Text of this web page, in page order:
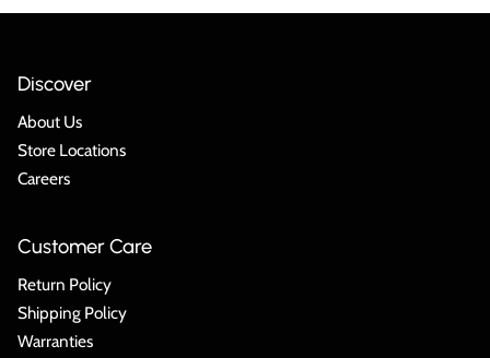
Discover
About Us
Store Locations
Careers
Customer Care
Return Policy
Shipping Policy
Warranties